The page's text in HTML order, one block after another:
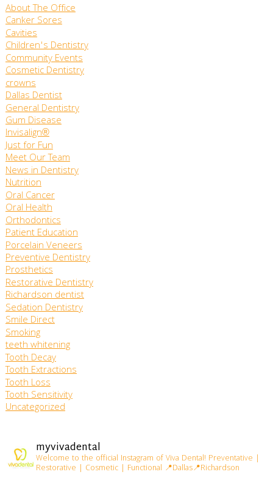
About The Office
Canker Sores
Cavities
Children's Dentistry
Community Events
Cosmetic Dentistry
crowns
Dallas Dentist
General Dentistry
Gum Disease
Invisalign®
Just for Fun
Meet Our Team
News in Dentistry
Nutrition
Oral Cancer
Oral Health
Orthodontics
Patient Education
Porcelain Veneers
Preventive Dentistry
Prosthetics
Restorative Dentistry
Richardson dentist
Sedation Dentistry
Smile Direct
Smoking
teeth whitening
Tooth Decay
Tooth Extractions
Tooth Loss
Tooth Sensitivity
Uncategorized
myvivadental
Welcome to the official Instagram of Viva Dental! Preventative |
Restorative | Cosmetic | Functional 📍Dallas📍Richardson